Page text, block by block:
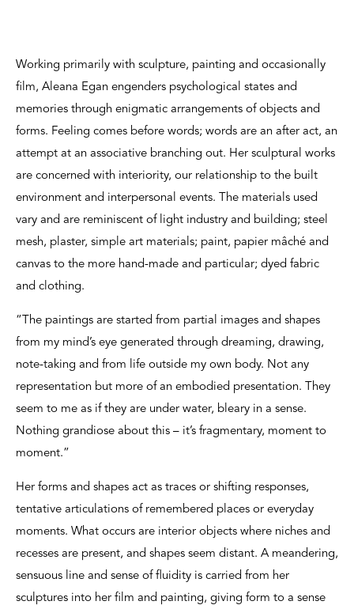
Working primarily with sculpture, painting and occasionally
film, Aleana Egan engenders psychological states and
memories through enigmatic arrangements of objects and
forms. Feeling comes before words; words are an after act, an
attempt at an associative branching out. Her sculptural works
are concerned with interiority, our relationship to the built
environment and interpersonal events. The materials used
vary and are reminiscent of light industry and building; steel
mesh, plaster, simple art materials; paint, papier mâché and
canvas to the more hand-made and particular; dyed fabric
and clothing.
“The paintings are started from partial images and shapes
from my mind’s eye generated through dreaming, drawing,
note-taking and from life outside my own body. Not any
representation but more of an embodied presentation. They
seem to me as if they are under water, bleary in a sense.
Nothing grandiose about this – it’s fragmentary, moment to
moment.”
Her forms and shapes act as traces or shifting responses,
tentative articulations of remembered places or everyday
moments. What occurs are interior objects where niches and
recesses are present, and shapes seem distant. A meandering,
sensuous line and sense of fluidity is carried from her
sculptures into her film and painting, giving form to a sense